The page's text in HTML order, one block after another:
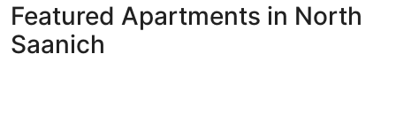
Featured Apartments in North
Saanich